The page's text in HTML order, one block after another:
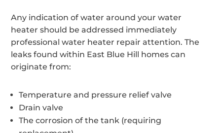
Any indication of water around your water
heater should be addressed immediately
professional water heater repair attention. The
leaks found within East Blue Hill homes can
originate from:
Temperature and pressure relief valve
Drain valve
The corrosion of the tank (requiring